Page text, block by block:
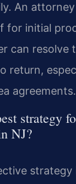
An
for initial
can
return,
agreements.
strategy
NJ?